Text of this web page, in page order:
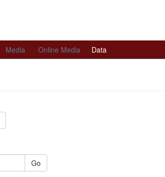
Media Online Media Data
Go